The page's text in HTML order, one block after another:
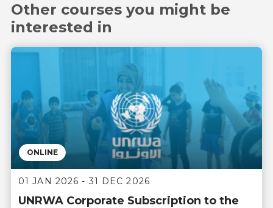
Other courses you might be
interested in
ONLINE
01 JAN 2026 - 31 DEC 2026
UNRWA Corporate Subscription to the